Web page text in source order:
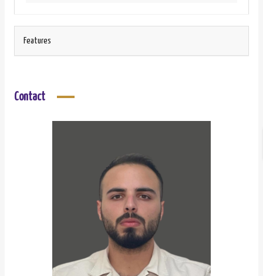
Features
Contact